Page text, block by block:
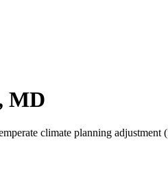
MD
climate planning adjustment